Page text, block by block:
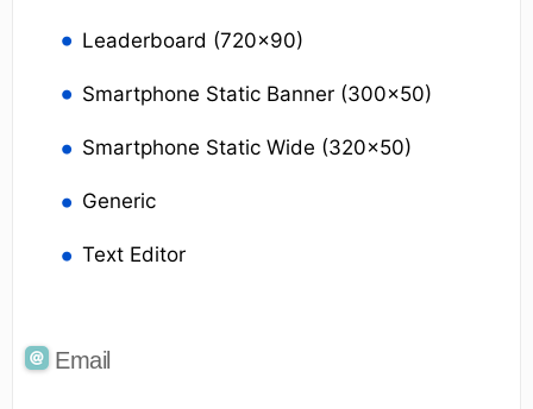
Leaderboard (720x90)
Smartphone Static Banner (300x50)
Smartphone Static Wide (320x50)
Generic
Text Editor
Email